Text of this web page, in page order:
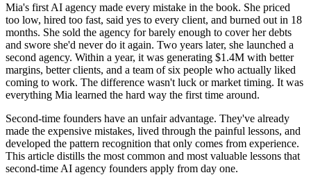
Mia's first AI agency made every mistake in the book. She priced
too low, hired too fast, said yes to every client, and burned out in 18
months. She sold the agency for barely enough to cover her debts
and swore she'd never do it again. Two years later, she launched a
second agency. Within a year, it was generating $1.4M with better
margins, better clients, and a team of six people who actually liked
coming to work. The difference wasn't luck or market timing. It was
everything Mia learned the hard way the first time around.
Second-time founders have an unfair advantage. They've already
made the expensive mistakes, lived through the painful lessons, and
developed the pattern recognition that only comes from experience.
This article distills the most common and most valuable lessons that
second-time AI agency founders apply from day one.